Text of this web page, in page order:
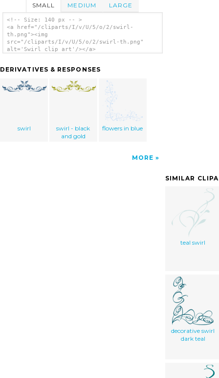
SMALL MEDIUM LARGE
<!-- Size: 140 px -- >
<a href="/cliparts/I/v/U/5/o/2/swirl-
th.png"><img
src="/cliparts/I/v/U/5/o/2/swirl-th.png"
alt='Swirl clip art'/></a>
DERIVATIVES & RESPONSES
swirl
swirl - black
and gold
flowers in blue
MORE
SIMILAR
teal swirl
decorative swirl
dark teal